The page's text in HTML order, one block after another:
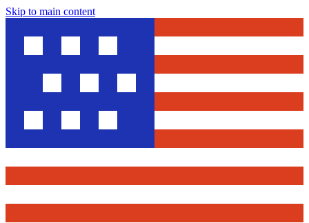
Skip to main content